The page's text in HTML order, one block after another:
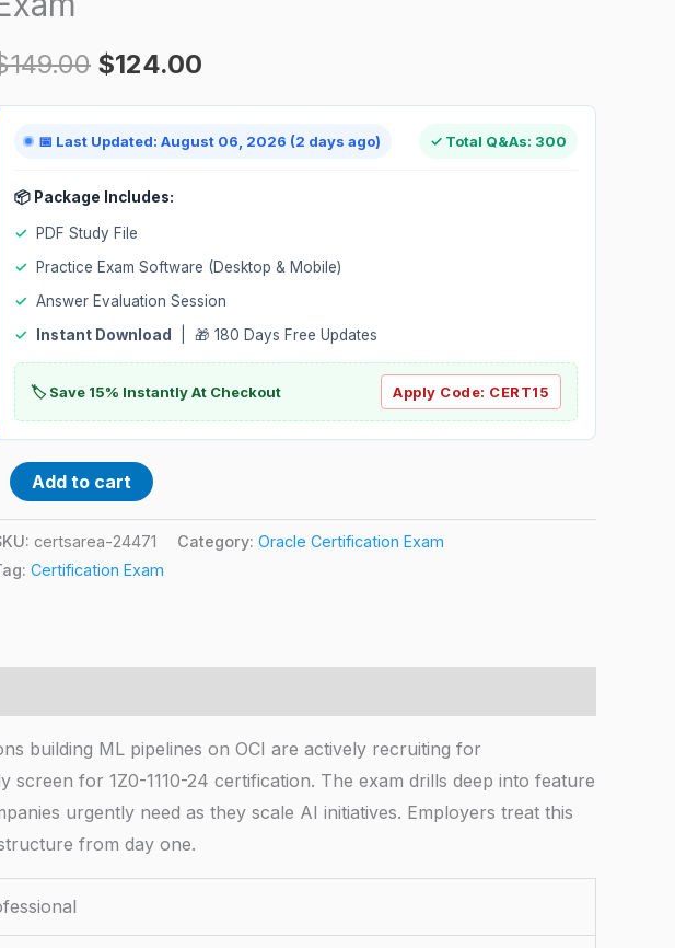
149.00 $124.00
📅 Last Updated: August 06, 2026 (2 days ago) ✓ Total Q&As: 300
📦 Package Includes:
✓
PDF Study File
✓
Practice Exam Software (Desktop & Mobile)
✓ Answer Evaluation Session
✓
Instant Download | 🎁 180 Days Free Updates
🏷️ Save 15% Instantly At Checkout Apply Code: CERT15
Certification
Add to cart
certsarea-24471 Category: Oracle Certification Exam
Certification Exam
building ML pipelines on OCI are actively recruiting for
for 1Z0-1110-24 certification. The exam drills deep into feature
urgently need as they scale AI initiatives. Employers treat this
from day one.